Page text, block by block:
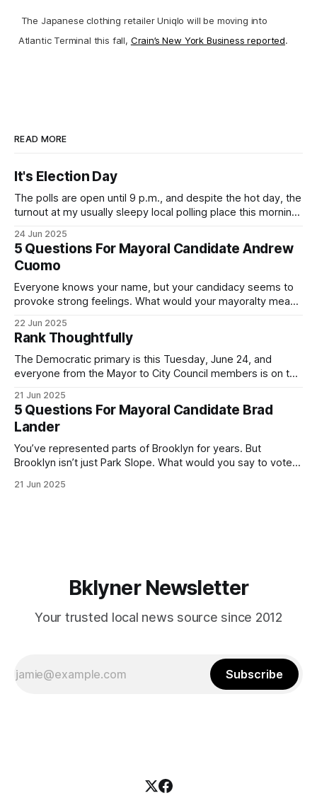
The Japanese clothing retailer Uniqlo will be moving into
Atlantic Terminal this fall, Crain’s New York Business reported.
READ MORE
It's Election Day
The polls are open until 9 p.m., and despite the hot day, the
turnout at my usually sleepy local polling place this morning
Democratic primary and haven't done so yet, that you will
exercise your right
24 Jun 2025
5 Questions For Mayoral Candidate Andrew
Cuomo
Everyone knows your name, but your candidacy seems to
provoke strong feelings. What would your mayoralty mean
by both progressives and City Hall, and weary of scandals?
If you’ve been in public service as long as I have, you’
22 Jun 2025
Rank Thoughtfully
The Democratic primary is this Tuesday, June 24, and
everyone from the Mayor to City Council members is on the
(check your polling location here). As you probably know
by now, it will be increasingly extremely hot this weekend,
with temperatures potentially hitting
21 Jun 2025
5 Questions For Mayoral Candidate Brad
Lander
You’ve represented parts of Brooklyn for years. But
Brooklyn isn’t just Park Slope. What would you say to voters
themselves in your coalition? What would your mayoralty
21 Jun 2025
Bklyner Newsletter
Your trusted local news source since 2012
Subscribe